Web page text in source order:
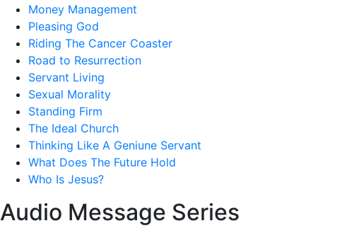
Money Management
Pleasing God
Riding The Cancer Coaster
Road to Resurrection
Servant Living
Sexual Morality
Standing Firm
The Ideal Church
Thinking Like A Geniune Servant
What Does The Future Hold
Who Is Jesus?
Audio Message Series